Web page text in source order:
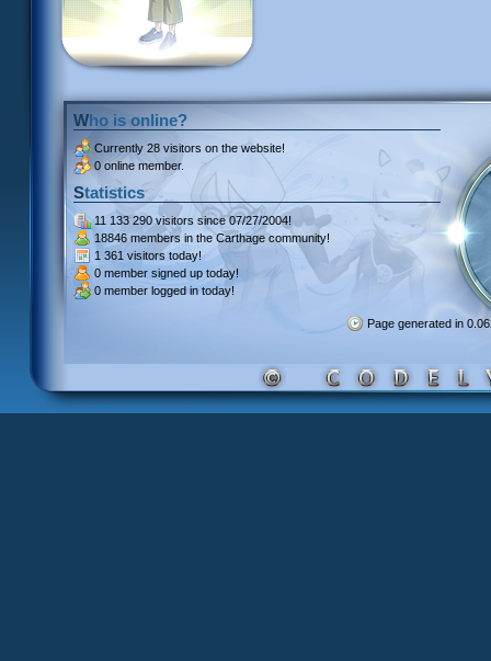
Who is online?
Currently 28 visitors on the website!
0 online member.
Statistics
11 133 290 visitors since 07/27/2004!
18846 members in the Carthage community!
1 361 visitors today!
0 member signed up today!
0 member logged in today!
Page generated in